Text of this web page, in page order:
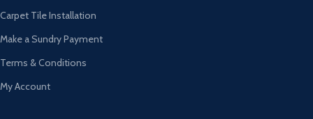
Carpet Tile Installation
Make a Sundry Payment
Terms & Conditions
My Account